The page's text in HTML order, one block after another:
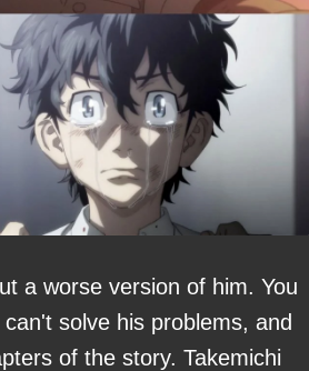
a worse version of him. You
solve his problems, and
of the story. Takemichi